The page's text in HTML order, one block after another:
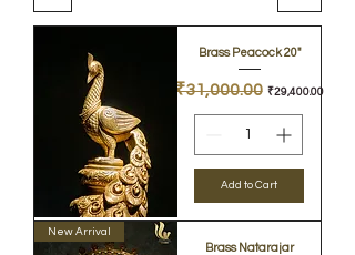
Brass Peacock 20"
Regular Price
₹31,000.00 Sale Price
₹29,400.00
Add to Cart
New Arrival
Brass Natarajar